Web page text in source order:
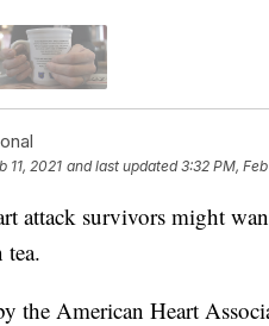
11, 2021 and last updated 3:32 PM,
attack survivors might
tea.
the American Heart